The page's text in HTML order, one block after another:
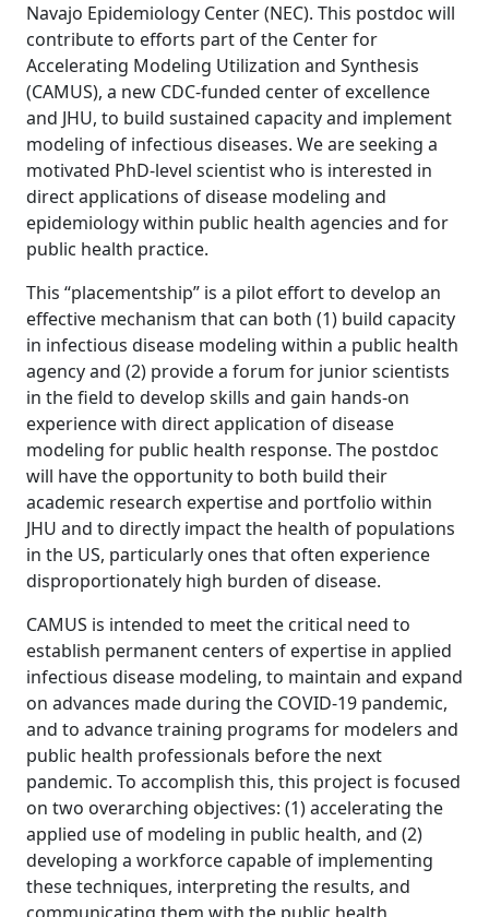
Navajo Epidemiology Center (NEC). This postdoc will
contribute to efforts part of the Center for
Accelerating Modeling Utilization and Synthesis
(CAMUS), a new CDC-funded center of excellence
and JHU, to build sustained capacity and implement
modeling of infectious diseases. We are seeking a
motivated PhD-level scientist who is interested in
direct applications of disease modeling and
epidemiology within public health agencies and for
public health practice.
This “placementship” is a pilot effort to develop an
effective mechanism that can both (1) build capacity
in infectious disease modeling within a public health
agency and (2) provide a forum for junior scientists
in the field to develop skills and gain hands-on
experience with direct application of disease
modeling for public health response. The postdoc
will have the opportunity to both build their
academic research expertise and portfolio within
JHU and to directly impact the health of populations
in the US, particularly ones that often experience
disproportionately high burden of disease.
CAMUS is intended to meet the critical need to
establish permanent centers of expertise in applied
infectious disease modeling, to maintain and expand
on advances made during the COVID-19 pandemic,
and to advance training programs for modelers and
public health professionals before the next
pandemic. To accomplish this, this project is focused
on two overarching objectives: (1) accelerating the
applied use of modeling in public health, and (2)
developing a workforce capable of implementing
these techniques, interpreting the results, and